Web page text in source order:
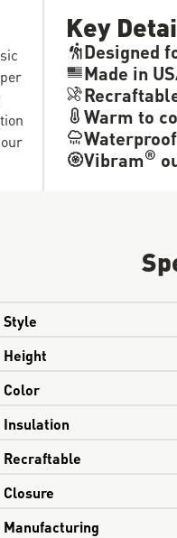
Key
Designed
Made in
Warm to
Vibram®
Style
Height
Color
Insulation
Recraftable
Closure
Manufacturing